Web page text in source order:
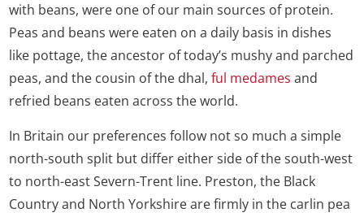
with beans, were one of our main sources of protein.
Peas and beans were eaten on a daily basis in dishes
like pottage, the ancestor of today’s mushy and parched
peas, and the cousin of the dhal,ful medames and
refried beans eaten across the world.
In Britain our preferences follow not so much a simple
north-south split but differ either side of the south-west
to north-east Severn-Trent line. Preston, the Black
Country and North Yorkshire are firmly in the carlin pea